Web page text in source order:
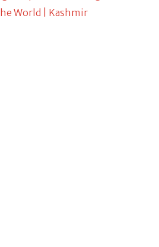
World | Kashmir